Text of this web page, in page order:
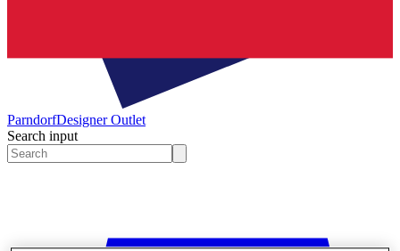
ParndorfDesigner Outlet
Search input